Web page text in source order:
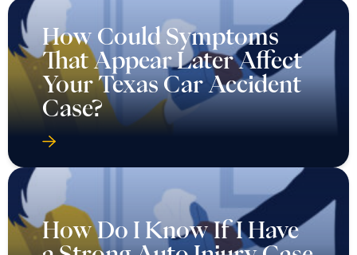
How Could Symptoms
That Appear Later Affect
Your Texas Car Accident
Case?
How Do I Know If I Have